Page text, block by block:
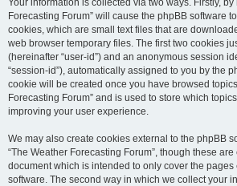
Your information is collected via two ways. Firstly,
Forecasting Forum” will cause the phpBB software
cookies, which are small text files that are
web browser temporary files. The first two cookies
(hereinafter “user-id”) and an anonymous session
“session-id”), automatically assigned to you by the
cookie will be created once you have browsed
Forecasting Forum” and is used to store which
improving your user experience.
We may also create cookies external to the phpBB
“The Weather Forecasting Forum”, though these
document which is intended to only cover the
software. The second way in which we collect your